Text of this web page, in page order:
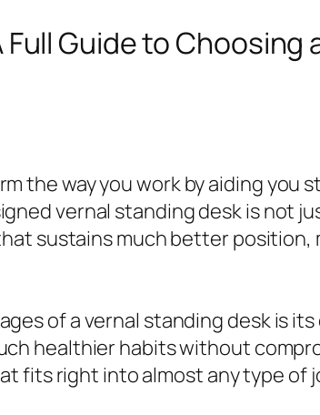
Full Guide to
the way you work by aiding
vernal standing desk is not
sustains much better
of a vernal standing desk is
healthier habits without
fits right into almost any type of